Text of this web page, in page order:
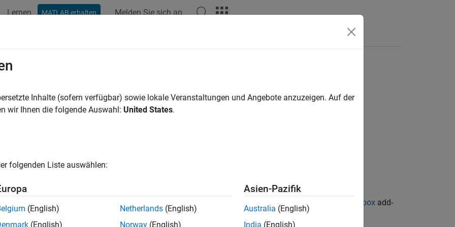
Lernen MATLAB erhalten Melden Sie sich an
coating to lens surfaces in optical system
Required: This feature requires the Optical Design and Simulation Library for Image Processing Toolbox add-
Inhalte (sofern verfügbar) sowie lokale Veranstaltungen und Angebote anzuzeigen. Auf der
wir Ihnen die folgende Auswahl: United States.
folgenden Liste auswählen:
(English)
(English)
Netherlands (English)
Norway (English)
Asien-Pazifik
Australia (English)
India (English)